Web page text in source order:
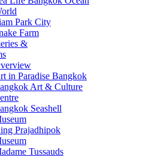
Park City
Farm
&
in Paradise Bangkok
Art & Culture
Seashell
Prajadhipok
Tussauds